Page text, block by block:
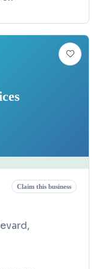
Claim this business